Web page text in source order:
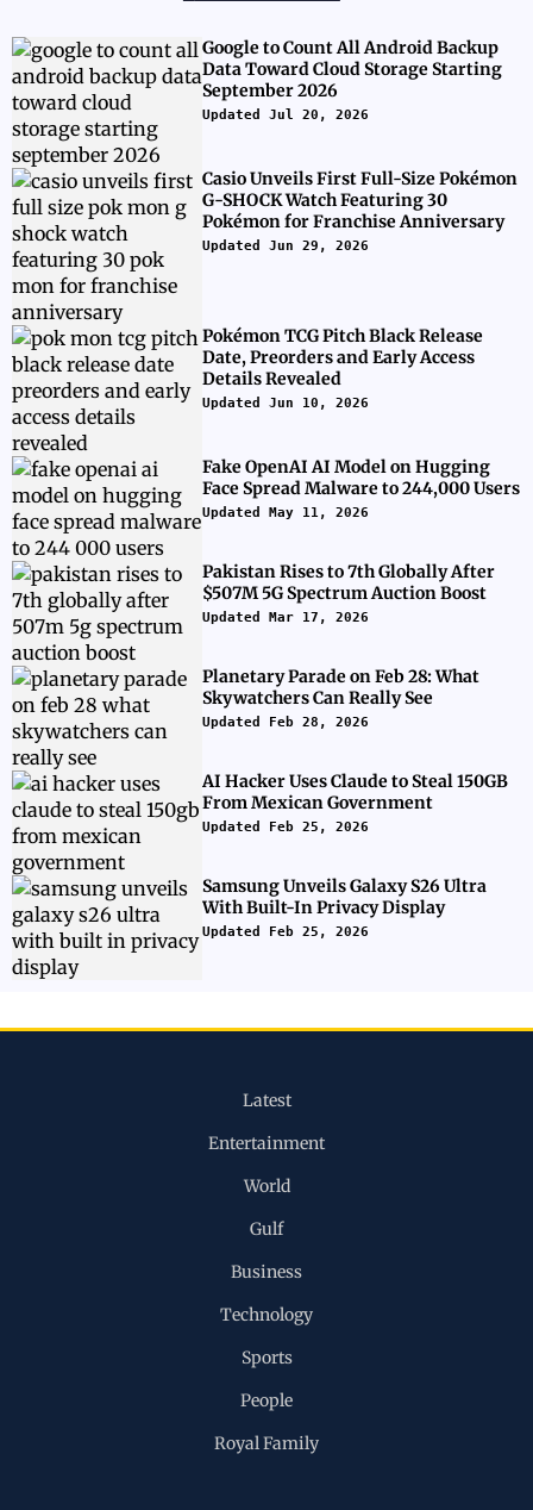
Google to Count All Android Backup
Data Toward Cloud Storage Starting
September 2026
Updated Jul 20, 2026
Casio Unveils First Full-Size Pokémon
G-SHOCK Watch Featuring 30
Pokémon for Franchise Anniversary
Updated Jun 29, 2026
Pokémon TCG Pitch Black Release
Date, Preorders and Early Access
Details Revealed
Updated Jun 10, 2026
Fake OpenAI AI Model on Hugging
Face Spread Malware to 244,000 Users
Updated May 11, 2026
Pakistan Rises to 7th Globally After
$507M 5G Spectrum Auction Boost
Updated Mar 17, 2026
Planetary Parade on Feb 28: What
Skywatchers Can Really See
Updated Feb 28, 2026
AI Hacker Uses Claude to Steal 150GB
From Mexican Government
Updated Feb 25, 2026
Samsung Unveils Galaxy S26 Ultra
With Built-In Privacy Display
Updated Feb 25, 2026
Latest
Entertainment
World
Gulf
Business
Technology
Sports
People
Royal Family